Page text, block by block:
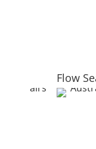
Flow